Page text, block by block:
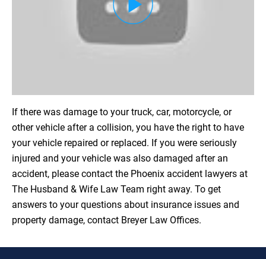
If there was damage to your truck, car, motorcycle, or
other vehicle after a collision, you have the right to have
your vehicle repaired or replaced. If you were seriously
injured and your vehicle was also damaged after an
accident, please contact the Phoenix accident lawyers at
The Husband & Wife Law Team right away. To get
answers to your questions about insurance issues and
property damage, contact Breyer Law Offices.